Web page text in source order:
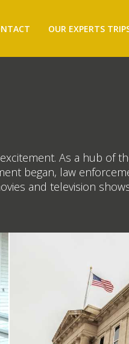
OUR EXPERTS
As a hub of
began, law
and television